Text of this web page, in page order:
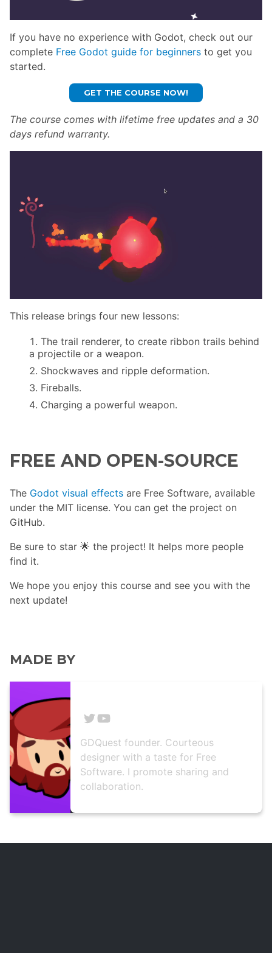
If you have no experience with Godot, check out our
complete Free Godot guide for beginners to get you
started.
GET THE COURSE NOW!
The course comes with lifetime free updates and a 30
days refund warranty.
This release brings four new lessons:
The trail renderer, to create ribbon trails behind
a projectile or a weapon.
Shockwaves and ripple deformation.
Fireballs.
Charging a powerful weapon.
FREE AND OPEN-SOURCE
The Godot visual effects are Free Software, available
under the MIT license. You can get the project on
GitHub.
Be sure to star 🌟 the project! It helps more people
find it.
We hope you enjoy this course and see you with the
next update!
MADE BY
GDQuest founder. Courteous
designer with a taste for Free
Software. I promote sharing and
collaboration.